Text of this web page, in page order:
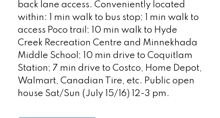
back lane access. Conveniently located
within: 1 min walk to bus stop; 1 min walk to
access Poco trail; 10 min walk to Hyde
Creek Recreation Centre and Minnekhada
Middle School; 10 min drive to Coquitlam
Station; 7 min drive to Costco, Home Depot,
Walmart, Canadian Tire, etc. Public open
house Sat/Sun (July 15/16) 12-3 pm.